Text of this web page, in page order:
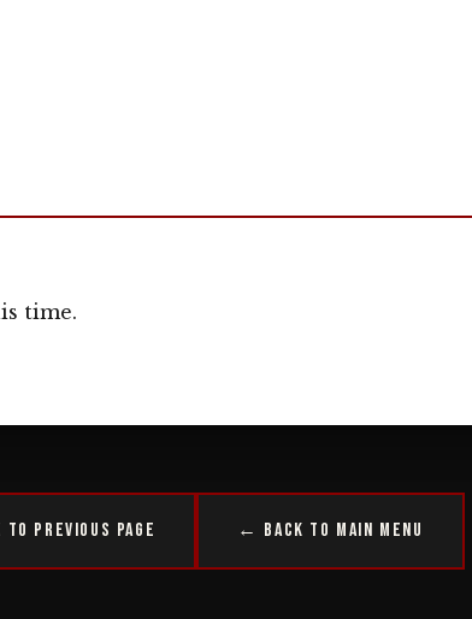
time.
Previous Page ← Back to Main Menu